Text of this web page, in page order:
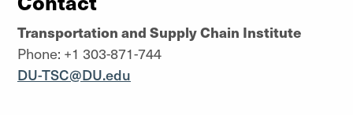
Transportation and Supply Chain Institute
Phone: +1 303-871-744
DU-TSC@DU.edu